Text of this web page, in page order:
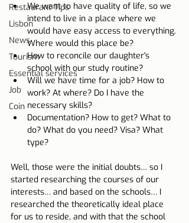
Restaurant Tips
Lisbon
News
Tourism
Essential services
Job
Coin
We want to have quality of life, so we
intend to live in a place where we
would have easy access to everything.
Where would this place be?
How to reconcile our daughter's
school with our study routine?
Will we have time for a job? How to
work? At where? Do I have the
necessary skills?
Documentation? How to get? What to
do? What do you need? Visa? What
type?
Well, those were the initial doubts… so I
started researching the courses of our
interests… and based on the schools… I
researched the theoretically ideal place
for us to reside, and with that the school